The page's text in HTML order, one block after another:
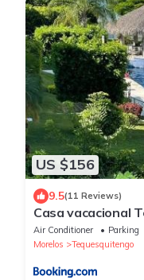
US $156
9.5(11 Reviews)
Casa vacacional
Air Conditioner Parking
Morelos
Tequesquitengo